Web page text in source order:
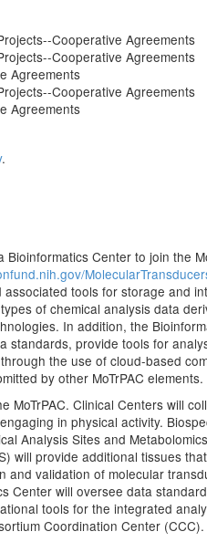
Cooperative Agreements
Cooperative Agreements
Agreements
Cooperative Agreements
Agreements
.
Center to join the
tools for storage and
of chemical analysis data
In addition, the
standards, provide tools for
the use of cloud-based
by other MoTrPAC elements.
MoTrPAC. Clinical Centers will
in physical activity.
Analysis Sites and
will provide additional tissues
validation of molecular
Center will oversee data
tools for the integrated
Coordination Center (CCC).